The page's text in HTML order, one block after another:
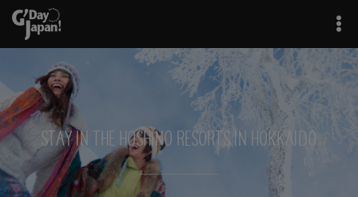
STAY IN THE HOSHINO RESORTS IN HOKKAIDO